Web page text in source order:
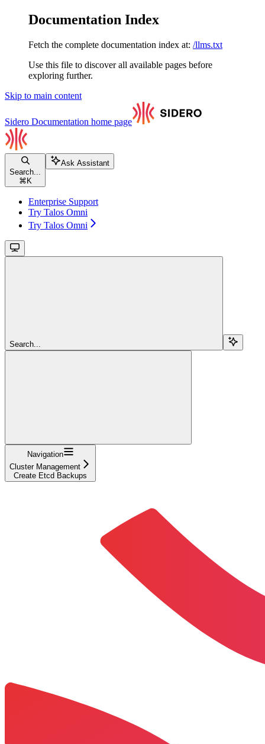
Documentation Index
Fetch the complete documentation index at: /llms.txt
Use this file to discover all available pages before
exploring further.
Skip to main content
Sidero Documentation home page
Search...
⌘ K
Ask Assistant
Enterprise Support
Try Talos Omni
Try Talos Omni
Search...
Navigation
Cluster Management
Create Etcd Backups